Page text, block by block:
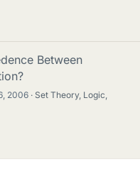
Between
2006
Set Theory, Logic,